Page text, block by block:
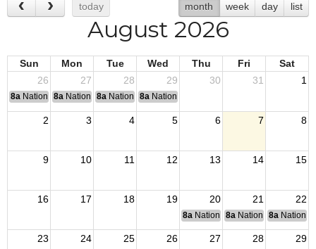
today month week day list
August 2026
Sun Mon Tue Wed Thu Fri
Sat
26
27 28 29 30 31 1
8a National Convention
8a National Convention
8a National Convention
8a National Convention
2 3 4 5 6 7 8
9 10 11 12 13 14 15
16 17 18 19 20 21 22
8a National Budget & Finance
8a National Council of
8a National
23 24 25 26 27 28 29